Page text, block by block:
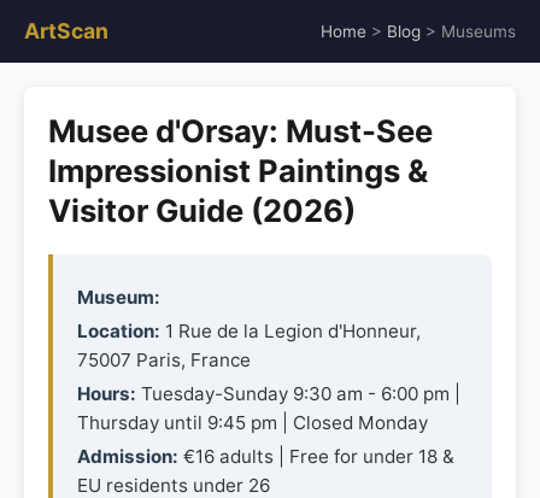
ArtScan Home > Blog > Museums
Musee d'Orsay: Must-See
Impressionist Paintings &
Visitor Guide (2026)
Museum:
Location: 1 Rue de la Legion d'Honneur,
75007 Paris, France
Hours: Tuesday-Sunday 9:30 am - 6:00 pm |
Thursday until 9:45 pm | Closed Monday
Admission: €16 adults | Free for under 18 &
EU residents under 26